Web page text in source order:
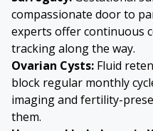
compassionate door to
experts offer continuous
tracking along the way.
Ovarian Cysts: Fluid
block regular monthly
imaging and fertility-
them.